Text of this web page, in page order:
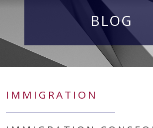
BLOG
IMMIGRATION